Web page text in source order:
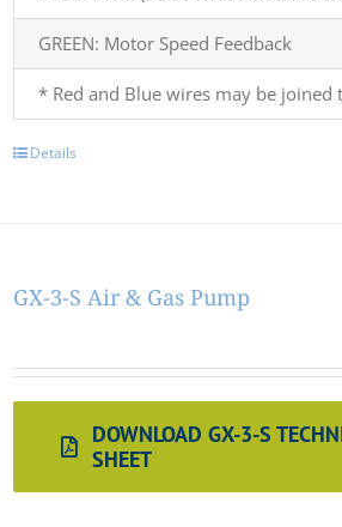
GREEN: Motor Speed Feedback
* Red and Blue wires may be
Details
GX-3-S Air & Gas Pump
DOWNLOAD GX-3-S
SHEET